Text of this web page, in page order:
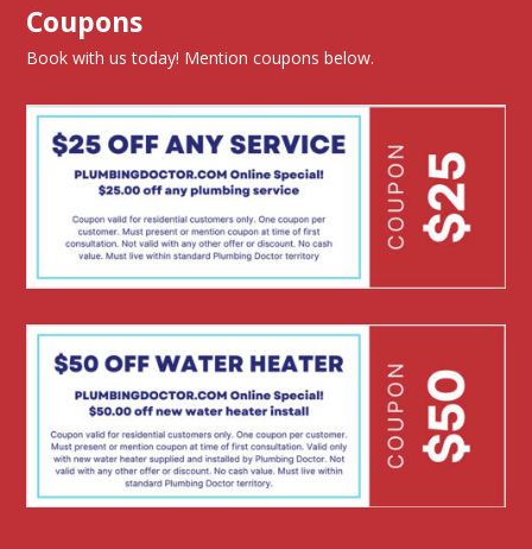
Coupons
Book with us today! Mention coupons below.